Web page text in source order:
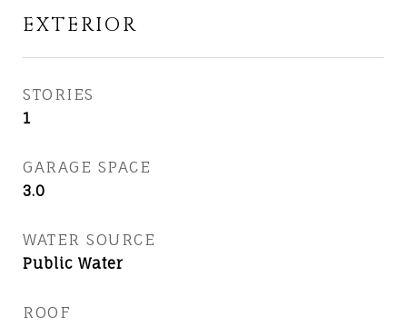
EXTERIOR
STORIES
1
GARAGE SPACE
3.0
WATER SOURCE
Public Water
ROOF